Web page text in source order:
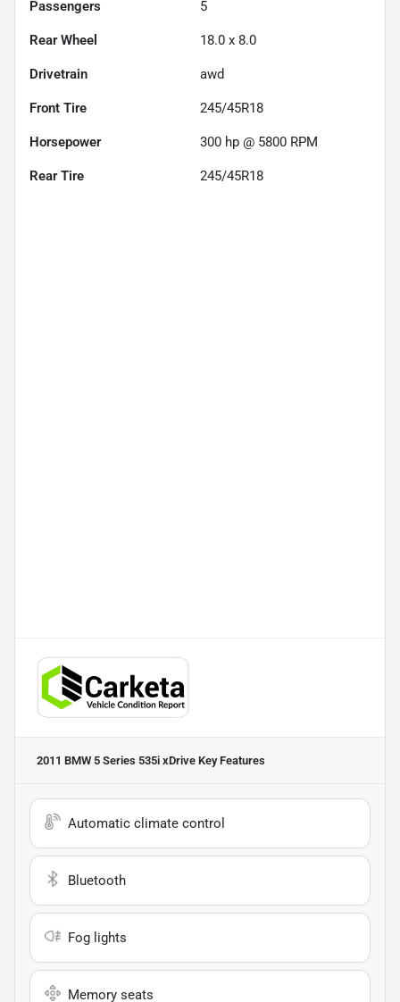
Passengers 5
Rear Wheel 18.0 x 8.0
Drivetrain awd
Front Tire 245/45R18
Horsepower 300 hp @ 5800 RPM
Rear Tire 245/45R18
2011 BMW 5 Series 535i xDrive Key Features
Automatic climate control
Bluetooth
Fog lights
Memory seats